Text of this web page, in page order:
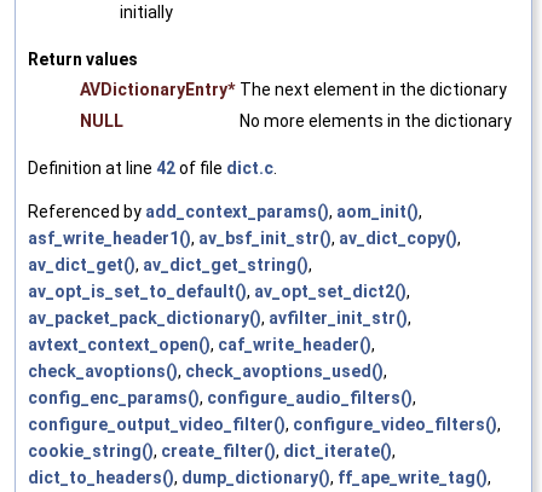
initially
Return values
AVDictionaryEntry* The next element in the dictionary
NULL
No more elements in the dictionary
Definition at line 42of file dict.c
Referenced by add_context_params(), aom_init(),
asf_write_header1(), av_bsf_init_str(), av_dict_copy(),
av_dict_get(), av_dict_get_string(),
av_opt_is_set_to_default(), av_opt_set_dict2(),
av_packet_pack_dictionary(), avfilter_init_str(),
avtext_context_open(), caf_write_header(),
check_avoptions(), check_avoptions_used(),
config_enc_params(), configure_audio_filters(),
configure_output_video_filter(), configure_video_filters(),
cookie_string(), create_filter(), dict_iterate(),
dict_to_headers(), dump_dictionary(), ff_ape_write_tag(),